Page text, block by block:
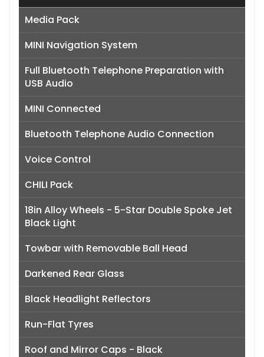
Media Pack
MINI Navigation System
Full Bluetooth Telephone Preparation with
USB Audio
MINI Connected
Bluetooth Telephone Audio Connection
Voice Control
CHILI Pack
18in Alloy Wheels - 5-Star Double Spoke Jet
Black Light
Towbar with Removable Ball Head
Darkened Rear Glass
Black Headlight Reflectors
Run-Flat Tyres
Roof and Mirror Caps - Black